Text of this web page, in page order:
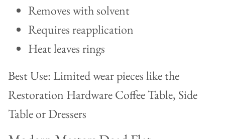
Removes with solvent
Requires reapplication
Heat leaves rings
Best Use: Limited wear pieces like the
Restoration Hardware Coffee Table, Side
Table or Dressers